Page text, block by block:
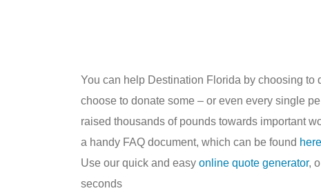
You can help Destination Florida by choosing to
choose to donate some – or even every single
raised thousands of pounds towards important
a handy FAQ document, which can be found here
Use our quick and easy online quote generator,
seconds